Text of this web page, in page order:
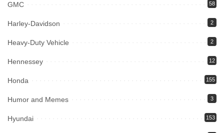
GMC 58
Harley-Davidson 2
Heavy-Duty Vehicle 2
Hennessey 12
Honda 155
Humor and Memes 3
Hyundai 153